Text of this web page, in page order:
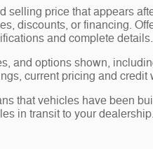
selling price that appears
discounts, or financing.
and complete details.
and options shown,
current pricing and credit
that vehicles have been
in transit to your